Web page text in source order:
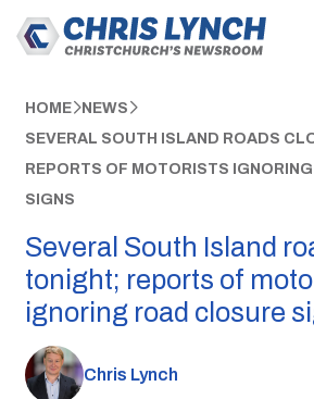
HOME NEWS
SEVERAL SOUTH ISLAND ROADS
REPORTS OF MOTORISTS
SIGNS
Several South Island
tonight; reports of
ignoring road closure
Chris Lynch